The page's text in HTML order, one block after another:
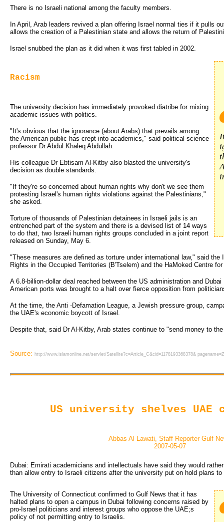
There is no Israeli national among the faculty members.
In April, Arab leaders revived a plan offering Israel normal ties if it pulls
allows the creation of a Palestinian state and allows the return of
Israel snubbed the plan as it did when it was first tabled in 2002.
Racism
The university decision has immediately provoked diatribe for mixing
academic issues with politics.
"It's obvious that the ignorance (about Arabs) that prevails among
the American public has crept into academics," said political science
professor Dr Abdul Khaleq Abdullah.
His colleague Dr Ebtisam Al-Kitby also blasted the university's
decision as double standards.
"If they're so concerned about human rights why don't we see them
protesting Israel's human rights violations against the Palestinians,"
she asked.
Torture of thousands of Palestinian detainees in Israeli jails is an
entrenched part of the system and there is a devised list of 14 ways
to do that, two Israeli human rights groups concluded in a joint report
released on Sunday, May 6.
"These measures are defined as torture under international law," said the
Rights in the Occupied Territories (B'Tselem) and the HaMoked Centre
A 6.8-billion-dollar deal reached between the US administration and
American ports was brought to a halt over fierce opposition from
At the time, the Anti -Defamation League, a Jewish pressure group,
the UAE's economic boycott of Israel.
Despite that, said Dr Al-Kitby, Arab states continue to "send money to
Source: http://www.islamonline.net/servlet/Satellite?c=Article_C&cid=1178193368378&
US university shelves UAE
Abbas Al Lawati, Staff Reporter Gulf
2007-05-07
Dubai: Emirati academicians and intellectuals have said they would
than allow entry to Israeli citizens after the university put on hold plans
The University of Connecticut confirmed to Gulf News that it has
halted plans to open a campus in Dubai following concerns raised by
pro-Israel politicians and interest groups who oppose the UAE;s
policy of not permitting entry to Israelis.